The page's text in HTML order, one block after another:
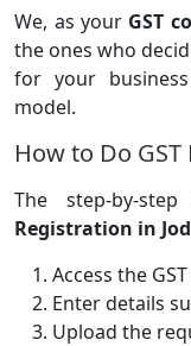
We, as your GST
the ones who
for your
model.
How to Do
The step-by-
Registration in
Access the
Enter details
Upload the